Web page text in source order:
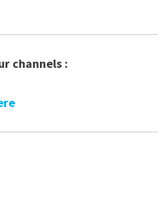
channels :